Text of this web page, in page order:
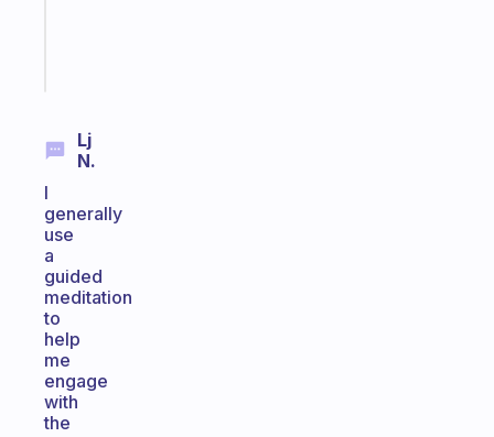
Lj
N.
I
generally
use
a
guided
meditation
to
help
me
engage
with
the